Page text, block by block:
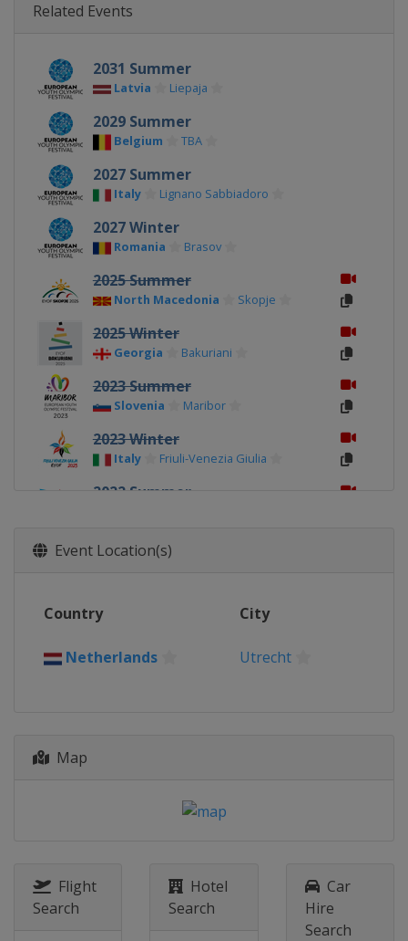
Related Events
2031 Summer
Latvia Liepaja
2029 Summer
Belgium TBA
2027 Summer
Italy Lignano Sabbiadoro
2027 Winter
Romania Brasov
2025 Summer
North Macedonia Skopje
2025 Winter
Georgia Bakuriani
2023 Summer
Slovenia Maribor
2023 Winter
Italy Friuli-Venezia Giulia
2022 Summer
2022 Winter
2019 Winter
Bosnia and Herzegovina Sarajevo
Vorarlberg
Liechtenstein
Event Location(s)
Country City
Netherlands Utrecht
Map
Flight
Search
Hotel
Search
Car
Hire
Search